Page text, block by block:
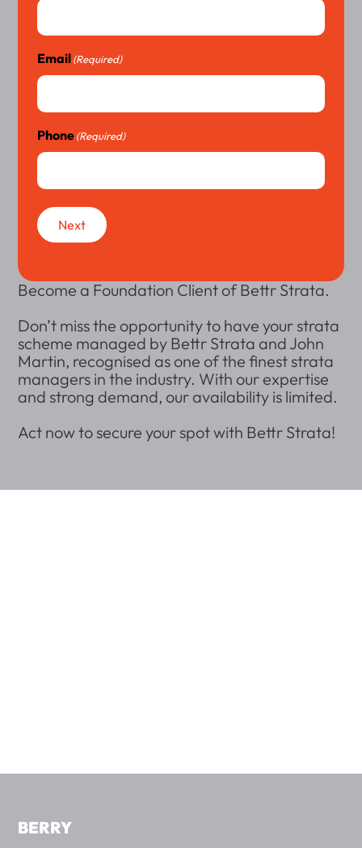
Become a Foundation Client of Bettr Strata.
Don’t miss the opportunity to have your strata
scheme managed by Bettr Strata and John
Martin, recognised as one of the finest strata
managers in the industry. With our expertise
and strong demand, our availability is limited.
Act now to secure your spot with Bettr Strata!
Email(Required)
Phone(Required)
Next
BERRY